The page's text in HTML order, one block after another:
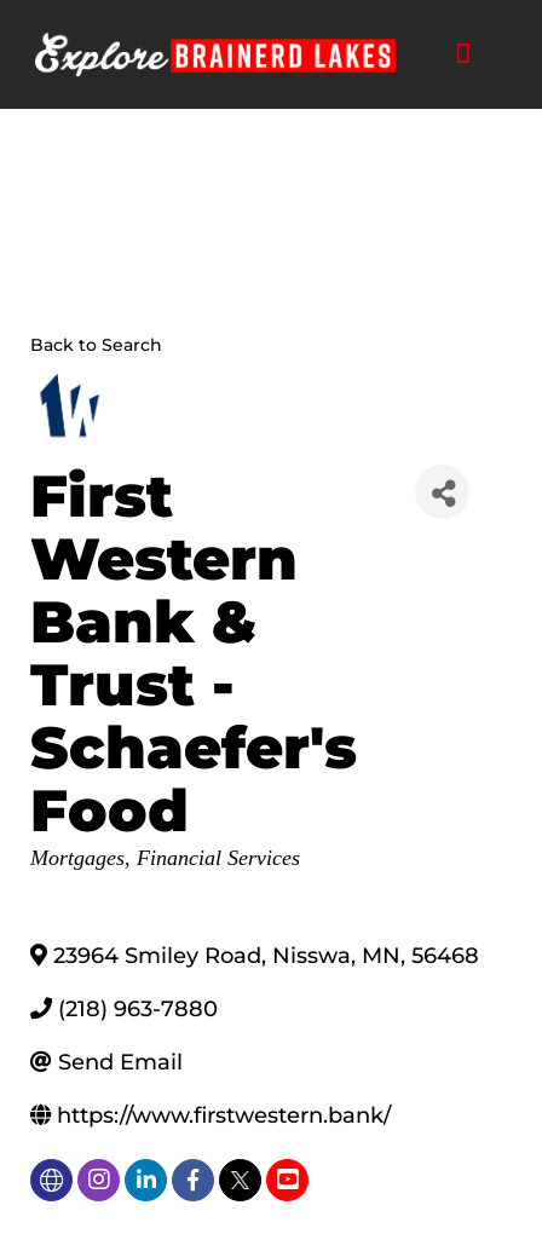
content
Back to Search
First
Western
Bank &
Trust -
Schaefer's
Food
Categories
Mortgages Financial Services
23964 Smiley Road, Nisswa, MN, 56468
(218) 963-7880
Send Email
https://www.firstwestern.bank/